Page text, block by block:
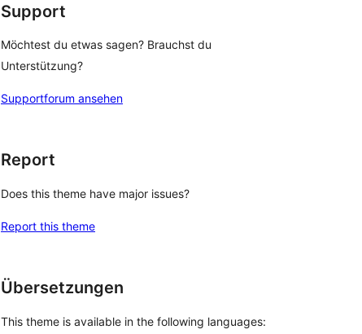
Support
Möchtest du etwas sagen? Brauchst du
Unterstützung?
Supportforum ansehen
Report
Does this theme have major issues?
Report this theme
Übersetzungen
This theme is available in the following languages: